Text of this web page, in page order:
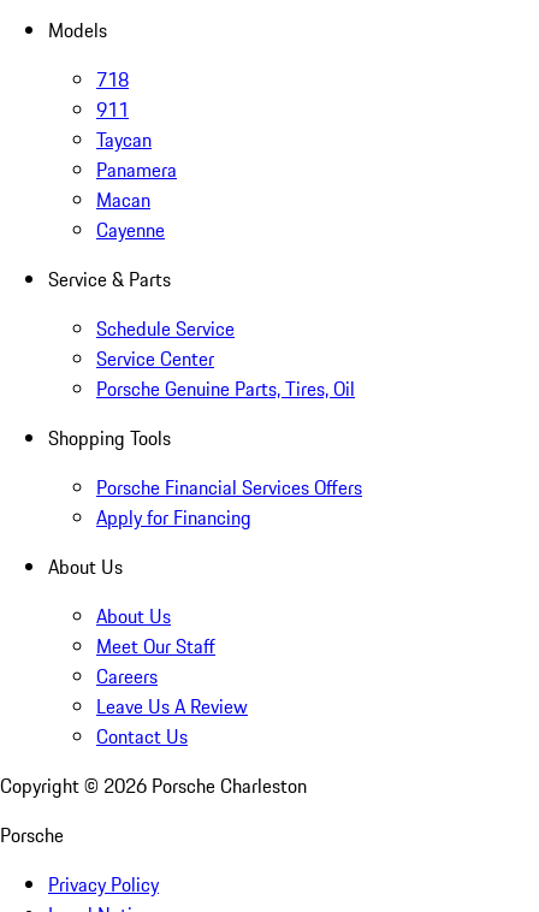
Models
718
911
Taycan
Panamera
Macan
Cayenne
Service & Parts
Schedule Service
Service Center
Porsche Genuine Parts, Tires, Oil
Shopping Tools
Porsche Financial Services Offers
Apply for Financing
About Us
About Us
Meet Our Staff
Careers
Leave Us A Review
Contact Us
Copyright © 2026 Porsche Charleston
Porsche
Privacy Policy